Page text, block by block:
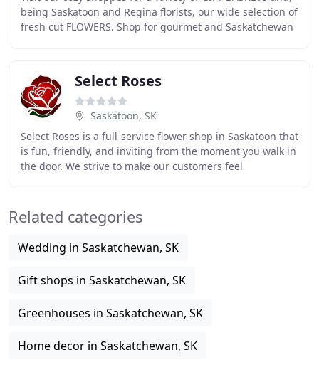
being Saskatoon and Regina florists, our wide selection of
fresh cut FLOWERS. Shop for gourmet and Saskatchewan
Select Roses
Saskatoon, SK
Select Roses is a full-service flower shop in Saskatoon that
is fun, friendly, and inviting from the moment you walk in
the door. We strive to make our customers feel
Related categories
Wedding in Saskatchewan, SK
Gift shops in Saskatchewan, SK
Greenhouses in Saskatchewan, SK
Home decor in Saskatchewan, SK